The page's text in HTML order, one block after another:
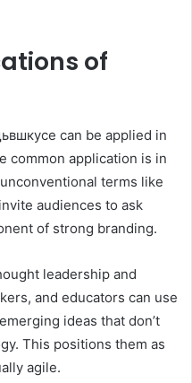
of
can be applied in
common application is in
terms like
audiences to ask
of strong branding.
leadership and
and educators can use
ideas that don’t
This positions them as
agile.